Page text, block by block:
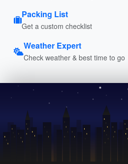
Packing List
Get a custom checklist
Weather Expert
Check weather & best time to go